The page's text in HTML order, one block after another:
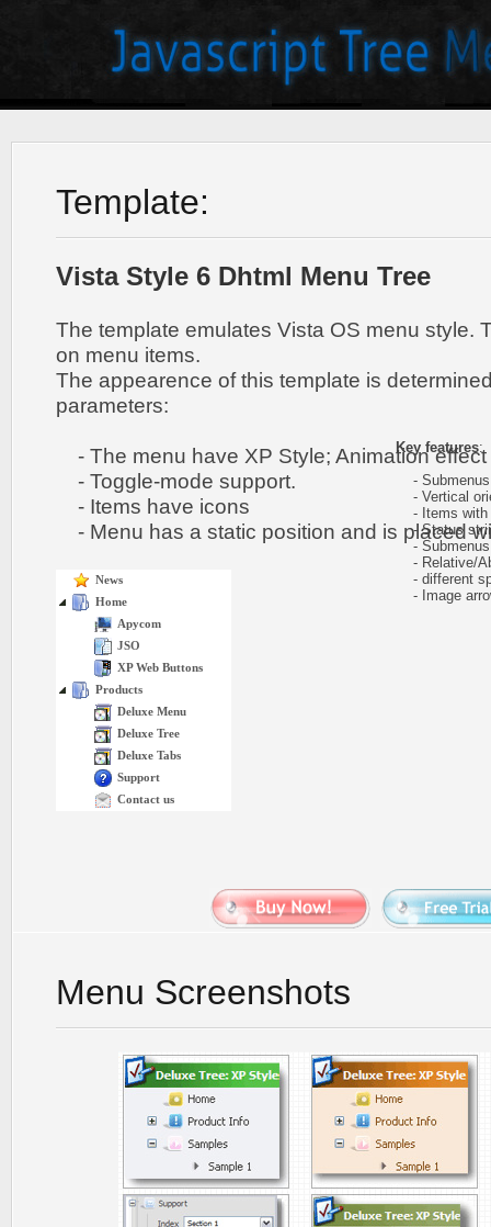
Template:
Vista Style 6 Dhtml Menu Tree
The template emulates Vista OS menu style.
on menu items.
The appearence of this template is
parameters:
- The menu have XP Style; Animation
- Toggle-mode support.
- Items have icons
- Menu has a static position and is placed
News
Home
Apycom
JSO
XP Web Buttons
Products
Deluxe Menu
Deluxe Tree
Deluxe Tabs
Support
Contact us
Key features:
- Submenus
- Vertical
- Items with
- Status
- Submenus
- Relative/
- different
- Image
Menu Screenshots